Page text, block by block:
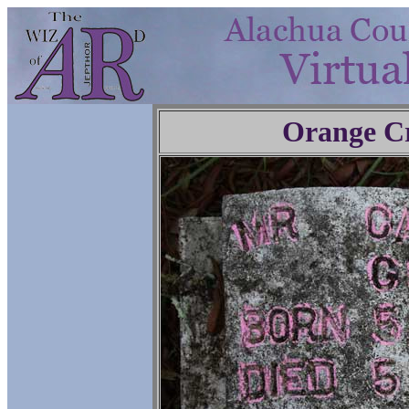
Orange